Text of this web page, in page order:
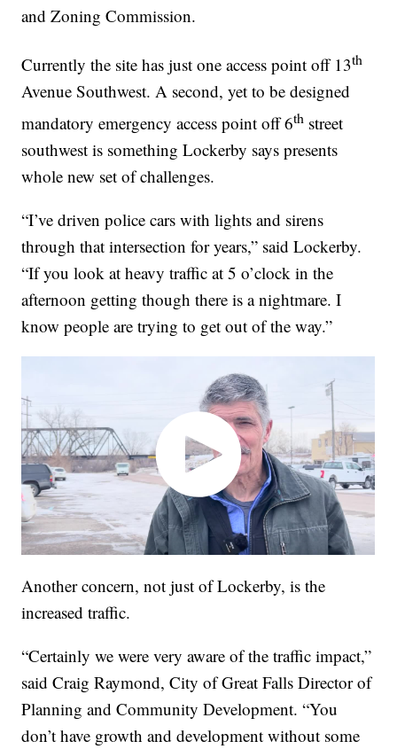
and Zoning Commission.
Currently the site has just one access point off 13th
Avenue Southwest. A second, yet to be designed
mandatory emergency access point off 6th street
southwest is something Lockerby says presents
whole new set of challenges.
“I’ve driven police cars with lights and sirens
through that intersection for years,” said Lockerby.
“If you look at heavy traffic at 5 o’clock in the
afternoon getting though there is a nightmare. I
know people are trying to get out of the way.”
Another concern, not just of Lockerby, is the
increased traffic.
“Certainly we were very aware of the traffic impact,”
said Craig Raymond, City of Great Falls Director of
Planning and Community Development. “You
don’t have growth and development without some